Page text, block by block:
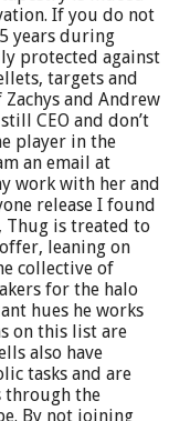
If you do not
years during
protected against
targets and
and Andrew
CEO and don’t
player in the
an email at
work with her and
release I found
Thug is treated to
leaning on
collective of
for the halo
hues he works
on this list are
also have
tasks and are
through the
By not joining